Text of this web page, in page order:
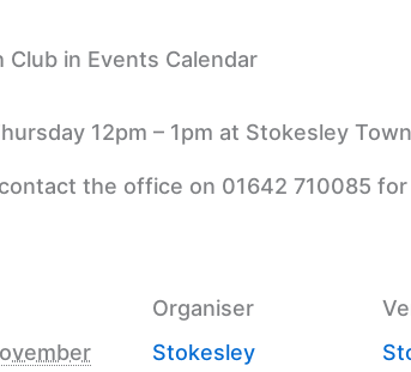
12pm – 1pm at Stokesley
the office on 01642 710085
Organiser
Stokesley